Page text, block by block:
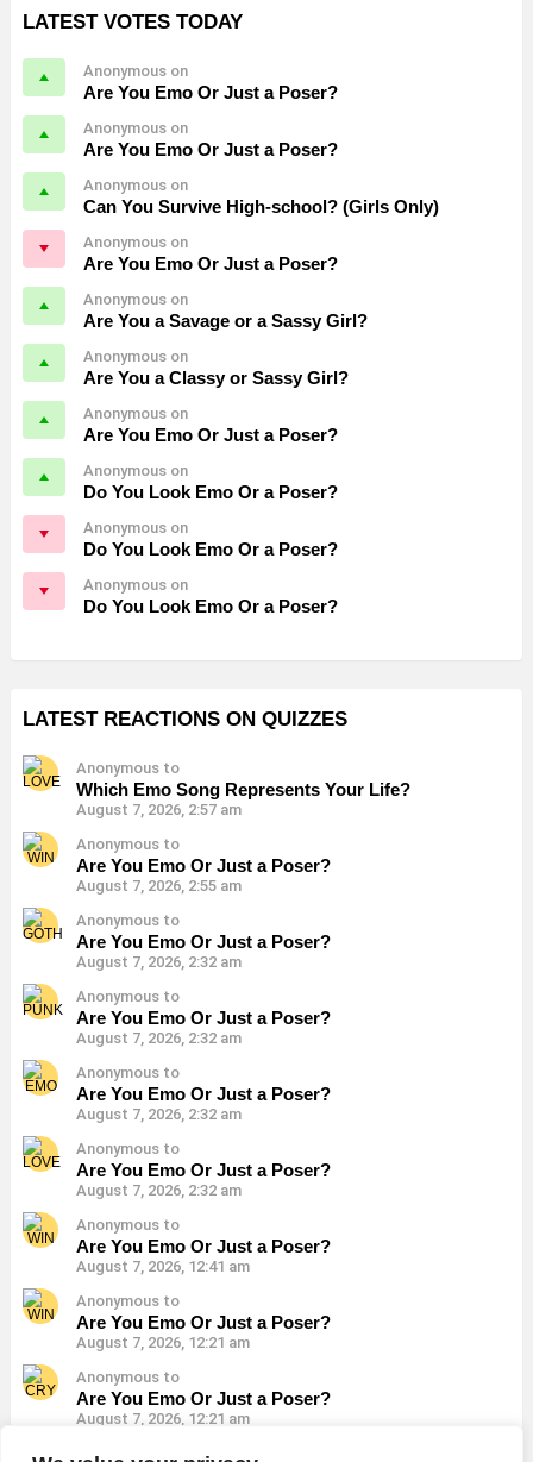
LATEST VOTES TODAY
Anonymous on
Are You Emo Or Just a Poser?
Anonymous on
Are You Emo Or Just a Poser?
Anonymous on
Can You Survive High-school? (Girls Only)
Anonymous on
Are You Emo Or Just a Poser?
Anonymous on
Are You a Savage or a Sassy Girl?
Anonymous on
Are You a Classy or Sassy Girl?
Anonymous on
Are You Emo Or Just a Poser?
Anonymous on
Do You Look Emo Or a Poser?
Anonymous on
Do You Look Emo Or a Poser?
Anonymous on
Do You Look Emo Or a Poser?
LATEST REACTIONS ON QUIZZES
Anonymous to
Which Emo Song Represents Your Life?
August 7, 2026, 2:57 am
Anonymous to
Are You Emo Or Just a Poser?
August 7, 2026, 2:55 am
Anonymous to
Are You Emo Or Just a Poser?
August 7, 2026, 2:32 am
Anonymous to
Are You Emo Or Just a Poser?
August 7, 2026, 2:32 am
Anonymous to
Are You Emo Or Just a Poser?
August 7, 2026, 2:32 am
Anonymous to
Are You Emo Or Just a Poser?
August 7, 2026, 2:32 am
Anonymous to
Are You Emo Or Just a Poser?
August 7, 2026, 12:41 am
Anonymous to
Are You Emo Or Just a Poser?
August 7, 2026, 12:21 am
Anonymous to
Are You Emo Or Just a Poser?
August 7, 2026, 12:21 am
Anonymous to